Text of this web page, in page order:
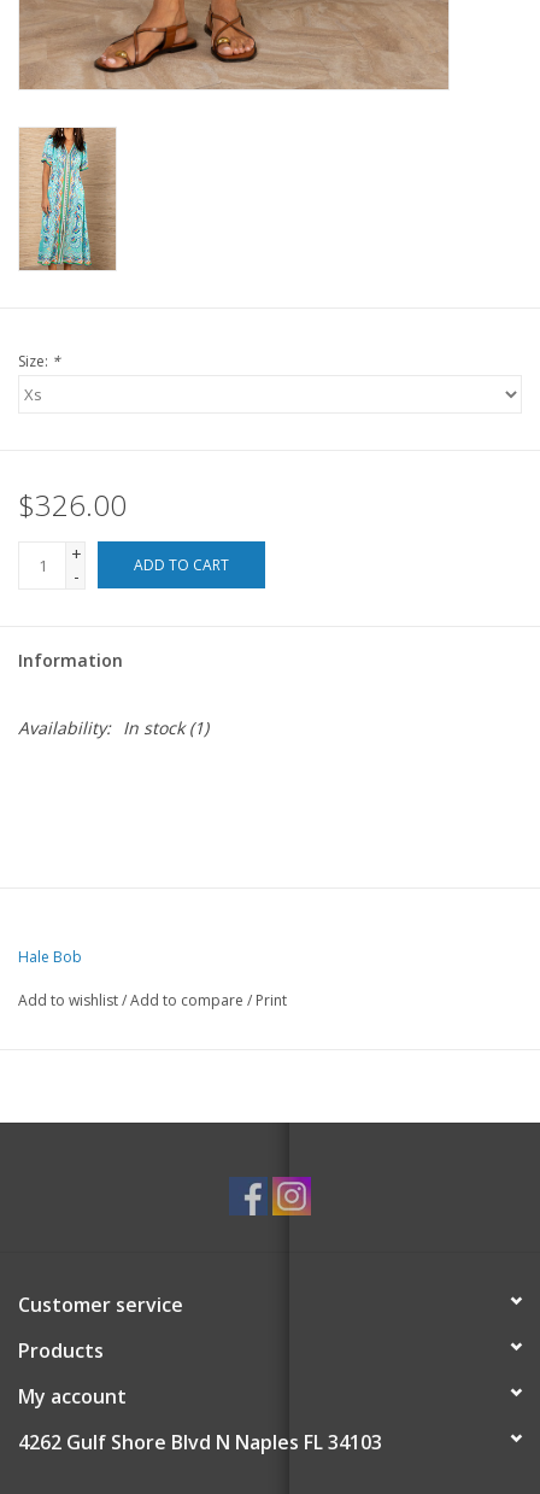
Size: *
$326.00
+
-
ADD TO CART
Information
Availability: In stock(1)
Hale Bob
Add to wishlist/Add to compare / Print
Customer service
Products
My account
4262 Gulf Shore Blvd N Naples FL 34103